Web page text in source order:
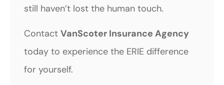
still haven’t lost the human touch.
Contact VanScoter Insurance Agency
today to experience the ERIE difference
for yourself.